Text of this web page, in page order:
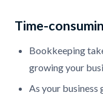
Time-
Bookkeeping
growing your
As your